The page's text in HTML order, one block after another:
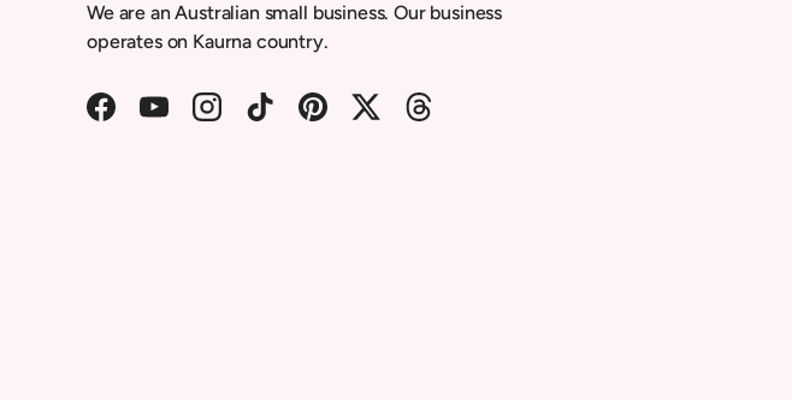
We are an Australian small business. Our business
operates on Kaurna country.
FacebookYouTubeInstagramTikTokPinterestTwitterThreads